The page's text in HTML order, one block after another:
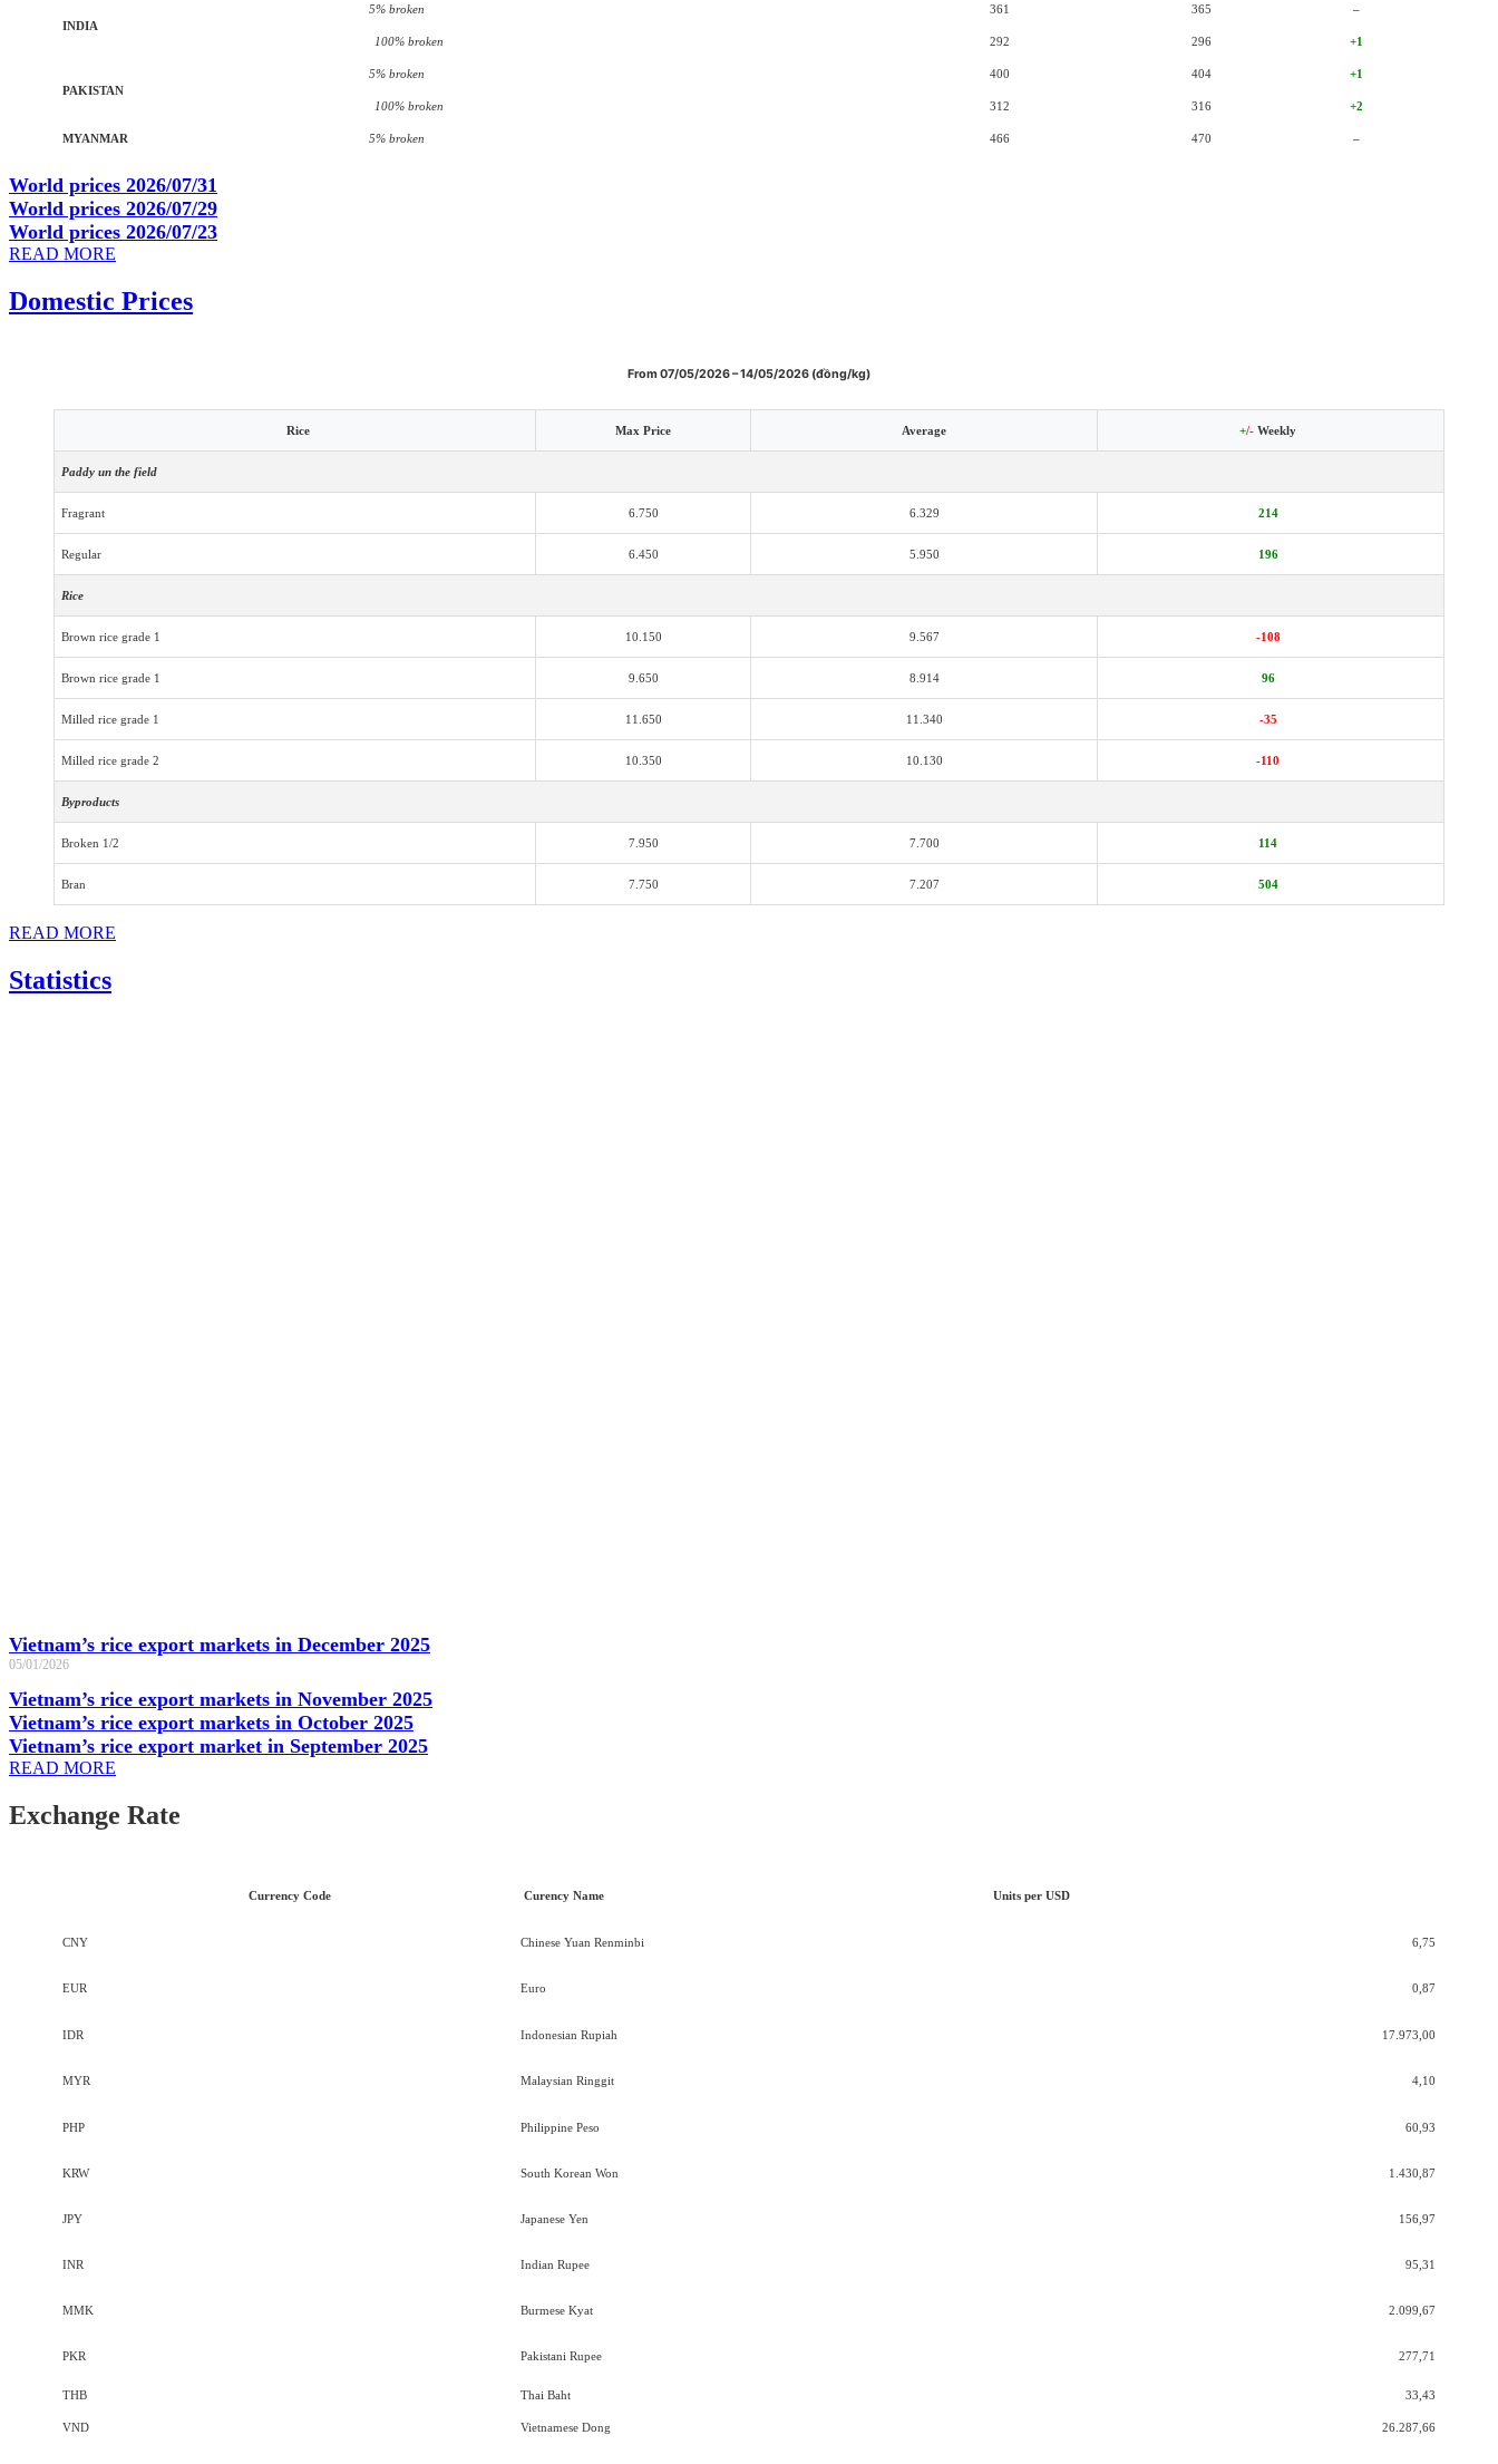
INDIA
5% broken 361 365 –
100% broken 292 296 +1
PAKISTAN
5% broken 400 404 +1
100% broken 312 316 +2
MYANMAR 5% broken 466 470 –
World prices 2026/07/31
World prices 2026/07/29
World prices 2026/07/23
READ MORE
Domestic Prices
From 07/05/2026 – 14/05/2026 (đồng/kg)
Rice Max Price Average +/- Weekly
Paddy un the field
Fragrant 6.750 6.329 214
Regular 6.450 5.950 196
Rice
Brown rice grade 1 10.150 9.567 -108
Brown rice grade 1 9.650 8.914 96
Milled rice grade 1 11.650 11.340 -35
Milled rice grade 2 10.350 10.130 -110
Byproducts
Broken 1/2 7.950 7.700 114
Bran 7.750 7.207 504
READ MORE
Statistics
Vietnam’s rice export markets in December 2025
05/01/2026
Vietnam’s rice export markets in November 2025
Vietnam’s rice export markets in October 2025
Vietnam’s rice export market in September 2025
READ MORE
Exchange Rate
Currency Code Curency Name Units per USD
CNY Chinese Yuan Renminbi 6,75
EUR Euro 0,87
IDR Indonesian Rupiah 17.973,00
MYR Malaysian Ringgit 4,10
PHP Philippine Peso 60,93
KRW South Korean Won 1.430,87
JPY Japanese Yen 156,97
INR Indian Rupee 95,31
MMK Burmese Kyat 2.099,67
PKR Pakistani Rupee 277,71
THB Thai Baht 33,43
VND Vietnamese Dong 26.287,66